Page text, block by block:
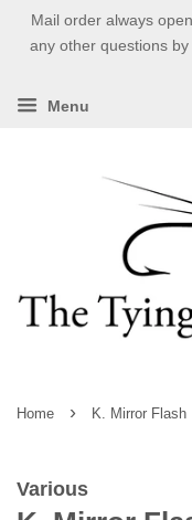
Mail order always
any other questions
Menu
Home › K. Mirror Flash
Various